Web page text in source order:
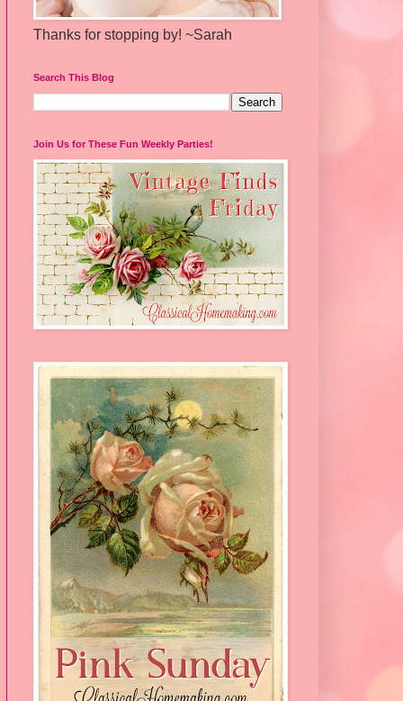
Thanks for stopping by! ~Sarah
Search This Blog
Join Us for These Fun Weekly Parties!